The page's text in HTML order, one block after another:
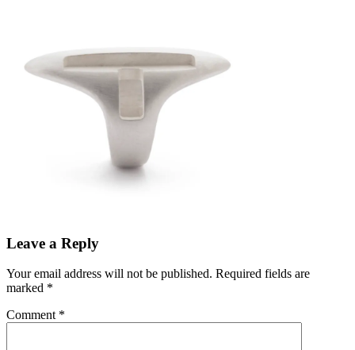
Leave a Reply
Your email address will not be published. Required fields are
marked *
Comment *